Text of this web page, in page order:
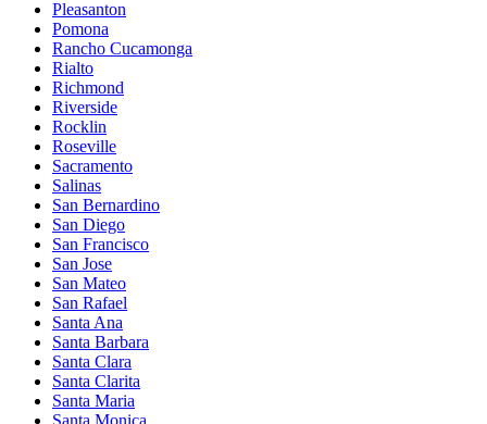
Pleasanton
Pomona
Rancho Cucamonga
Rialto
Richmond
Riverside
Rocklin
Roseville
Sacramento
Salinas
San Bernardino
San Diego
San Francisco
San Jose
San Mateo
San Rafael
Santa Ana
Santa Barbara
Santa Clara
Santa Clarita
Santa Maria
Santa Monica